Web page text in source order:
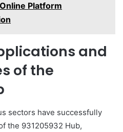
Platform
and
of the
sectors have successfully
the 931205932 Hub,